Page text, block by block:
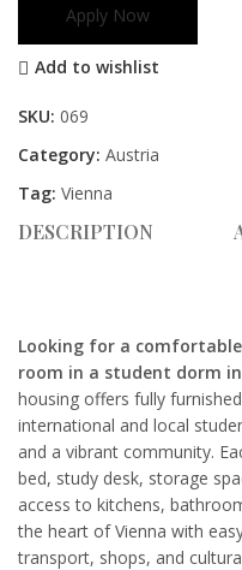
Apply Now
Add to wishlist
SKU: 069
Category: Austria
Tag: Vienna
DESCRIPTION
Looking for a
room in a student dorm
housing offers fully
international and local
and a vibrant community.
bed, study desk, storage
access to kitchens,
the heart of Vienna with
transport, shops, and